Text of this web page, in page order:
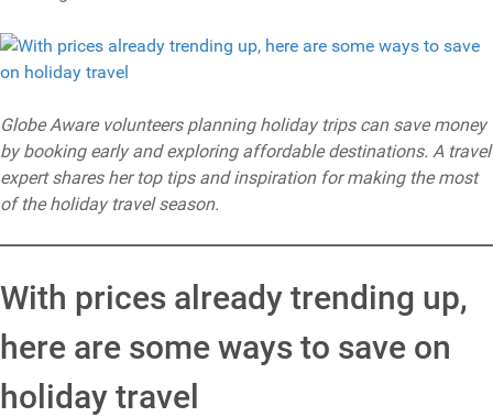
Globe Aware volunteers planning holiday trips can save money
by booking early and exploring affordable destinations. A travel
expert shares her top tips and inspiration for making the most
of the holiday travel season.
With prices already trending up,
here are some ways to save on
holiday travel